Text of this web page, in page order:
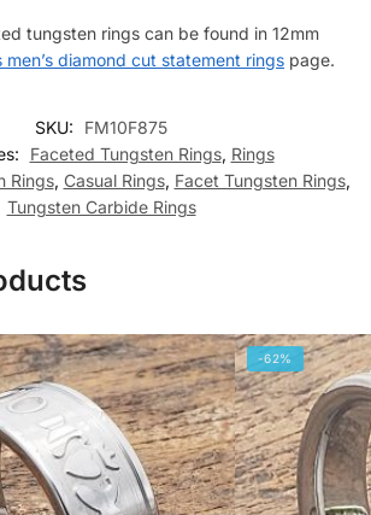
tungsten rings can be found in 12mm
men’s diamond cut statement rings page.
SKU:
FM10F875
Faceted Tungsten Rings, Rings
Rings, Casual Rings, Facet Tungsten Rings,
Tungsten Carbide Rings
-62%